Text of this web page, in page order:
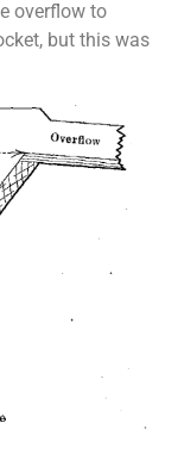
overflow to
but this was